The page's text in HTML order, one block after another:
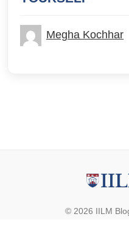
Megha Kochhar
© 2026 IILM